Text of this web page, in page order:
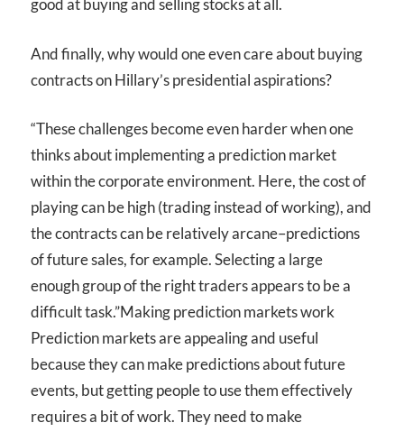
good at buying and selling stocks at all.
And finally, why would one even care about buying
contracts on Hillary’s presidential aspirations?
“These challenges become even harder when one
thinks about implementing a prediction market
within the corporate environment. Here, the cost of
playing can be high (trading instead of working), and
the contracts can be relatively arcane–predictions
of future sales, for example. Selecting a large
enough group of the right traders appears to be a
difficult task.”Making prediction markets work
Prediction markets are appealing and useful
because they can make predictions about future
events, but getting people to use them effectively
requires a bit of work. They need to make